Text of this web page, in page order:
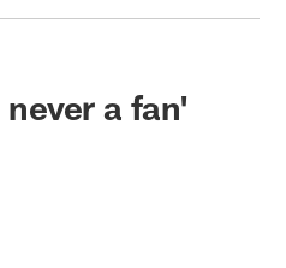
a fan'